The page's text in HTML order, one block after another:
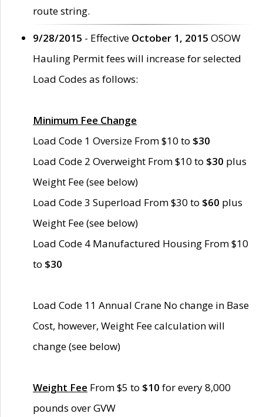
route string.
9/28/2015 - Effective October 1, 2015 OSOW
Hauling Permit fees will increase for selected
Load Codes as follows:
Minimum Fee Change
Load Code 1 Oversize From $10 to $30
Load Code 2 Overweight From $10 to $30 plus
Weight Fee (see below)
Load Code 3 Superload From $30 to $60 plus
Weight Fee (see below)
Load Code 4 Manufactured Housing From $10
to $30
Load Code 11 Annual Crane No change in Base
Cost, however, Weight Fee calculation will
change (see below)
Weight Fee From $5 to $10 for every 8,000
pounds over GVW